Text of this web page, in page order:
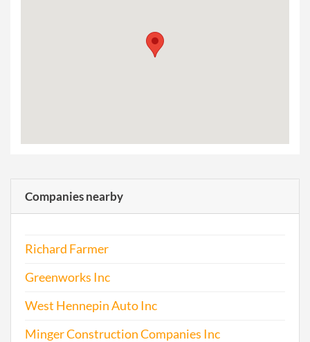
Companies nearby
Richard Farmer
Greenworks Inc
West Hennepin Auto Inc
Minger Construction Companies Inc